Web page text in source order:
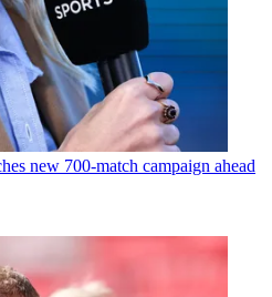
new 700-match campaign ahead